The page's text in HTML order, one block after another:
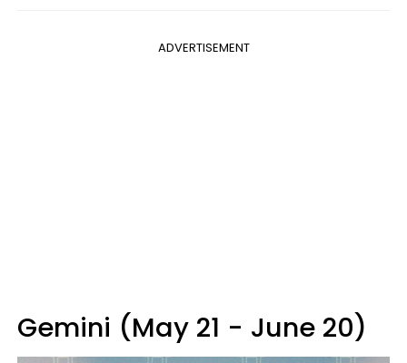
ADVERTISEMENT
Gemini (May 21 - June 20)